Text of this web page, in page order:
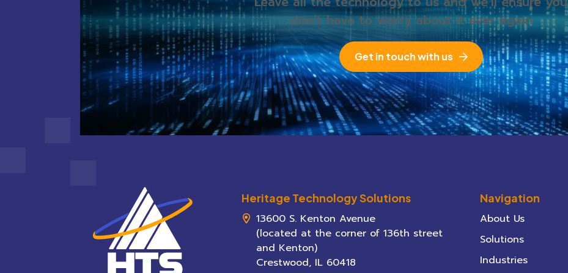
don’t have to worry about it ever again
Get in touch with us
Heritage Technology Solutions
13600 S. Kenton Avenue
(located at the corner of 136th street
and Kenton)
Crestwood, IL 60418
Navigation
About Us
Solutions
Industries